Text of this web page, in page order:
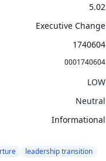
5.02
Executive Change
1740604
0001740604
LOW
Neutral
Informational
leadership transition